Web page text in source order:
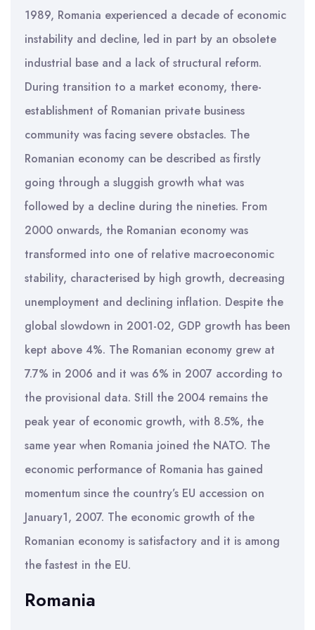
1989, Romania experienced a decade of economic
instability and decline, led in part by an obsolete
industrial base and a lack of structural reform.
During transition to a market economy, there-
establishment of Romanian private business
community was facing severe obstacles. The
Romanian economy can be described as firstly
going through a sluggish growth what was
followed by a decline during the nineties. From
2000 onwards, the Romanian economy was
transformed into one of relative macroeconomic
stability, characterised by high growth, decreasing
unemployment and declining inflation. Despite the
global slowdown in 2001-02, GDP growth has been
kept above 4%. The Romanian economy grew at
7.7% in 2006 and it was 6% in 2007 according to
the provisional data. Still the 2004 remains the
peak year of economic growth, with 8.5%, the
same year when Romania joined the NATO. The
economic performance of Romania has gained
momentum since the country’s EU accession on
January1, 2007. The economic growth of the
Romanian economy is satisfactory and it is among
the fastest in the EU.
Romania